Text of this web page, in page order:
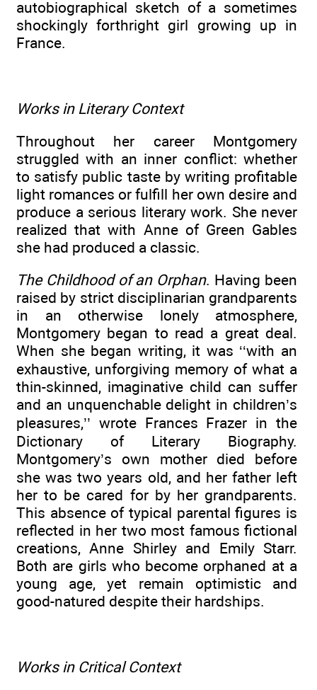
autobiographical sketch of a sometimes
shockingly forthright girl growing up in
France.
Works in Literary Context
Throughout her career Montgomery
struggled with an inner conflict: whether
to satisfy public taste by writing profitable
light romances or fulfill her own desire and
produce a serious literary work. She never
realized that with Anne of Green Gables
she had produced a classic.
The Childhood of an Orphan. Having been
raised by strict disciplinarian grandparents
in an otherwise lonely atmosphere,
Montgomery began to read a great deal.
When she began writing, it was ‘‘with an
exhaustive, unforgiving memory of what a
thin-skinned, imaginative child can suffer
and an unquenchable delight in children’s
pleasures,’’ wrote Frances Frazer in the
Dictionary of Literary Biography.
Montgomery’s own mother died before
she was two years old, and her father left
her to be cared for by her grandparents.
This absence of typical parental figures is
reflected in her two most famous fictional
creations, Anne Shirley and Emily Starr.
Both are girls who become orphaned at a
young age, yet remain optimistic and
good-natured despite their hardships.
Works in Critical Context